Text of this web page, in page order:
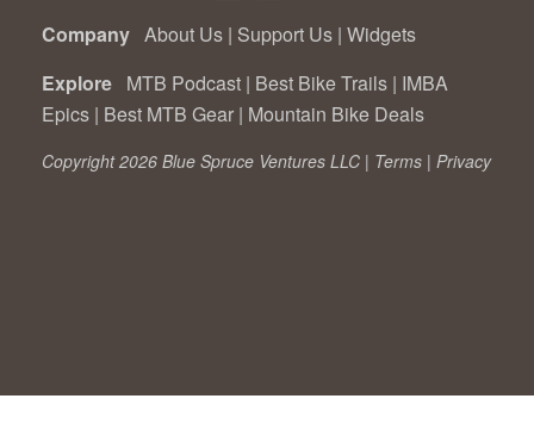
Company About Us | Support Us | Widgets
Explore MTB Podcast | Best Bike Trails | IMBA
Epics | Best MTB Gear | Mountain Bike Deals
Copyright 2026 Blue Spruce Ventures LLC | Terms | Privacy